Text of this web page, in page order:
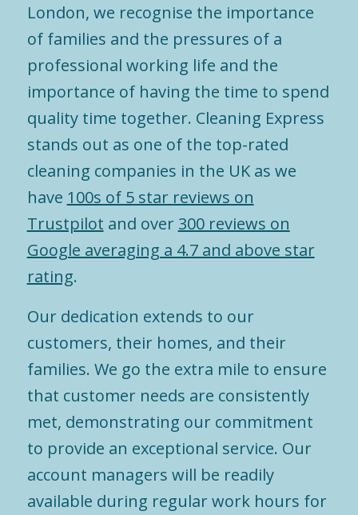
London, we recognise the importance
of families and the pressures of a
professional working life and the
importance of having the time to spend
quality time together. Cleaning Express
stands out as one of the top-rated
cleaning companies in the UK as we
have 100s of 5 star reviews on
Trustpilot and over 300 reviews on
Google averaging a 4.7 and above star
rating.
Our dedication extends to our
customers, their homes, and their
families. We go the extra mile to ensure
that customer needs are consistently
met, demonstrating our commitment
to provide an exceptional service. Our
account managers will be readily
available during regular work hours for